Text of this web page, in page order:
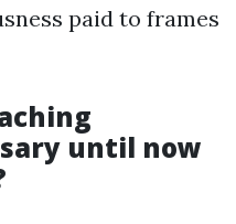
paid to frames
until now